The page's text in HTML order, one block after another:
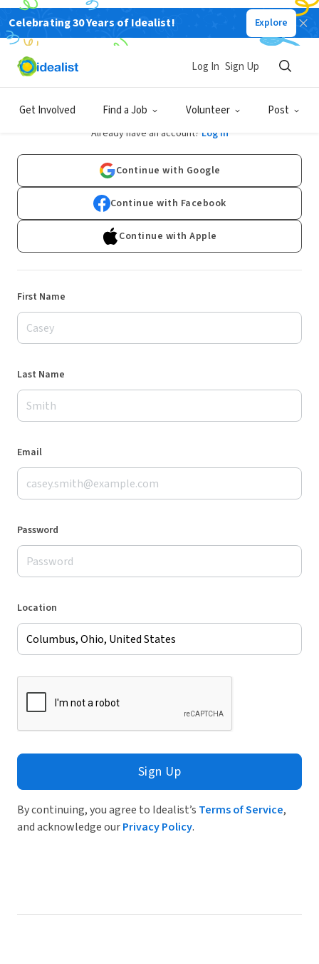
Celebrating 30 Years of Idealist! Explore
Get Involved Find a Job Volunteer Post
Log In Sign Up
Sign Up
Already have an account? Log In
Continue with Google
Continue with Facebook
Continue with Apple
First Name
Last Name
Email
Password
Location
Sign Up
By continuing, you agree to Idealist’s Terms of Service,
and acknowledge ourPrivacy Policy.